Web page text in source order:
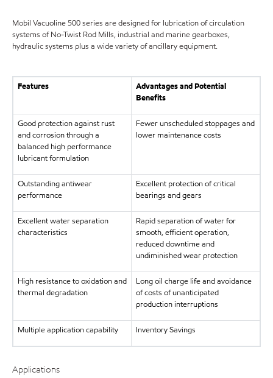
Mobil Vacuoline 500 series are designed for lubrication of circulation
systems of No-Twist Rod Mills, industrial and marine gearboxes,
hydraulic systems plus a wide variety of ancillary equipment.
Features
Advantages and Potential
Benefits
Good protection against rust
and corrosion through a
balanced high performance
lubricant formulation
Fewer unscheduled stoppages and
lower maintenance costs
Outstanding antiwear
performance
Excellent protection of critical
bearings and gears
Excellent water separation
characteristics
Rapid separation of water for
smooth, efficient operation,
reduced downtime and
undiminished wear protection
High resistance to oxidation and
thermal degradation
Long oil charge life and avoidance
of costs of unanticipated
production interruptions
Multiple application capability Inventory Savings
Applications